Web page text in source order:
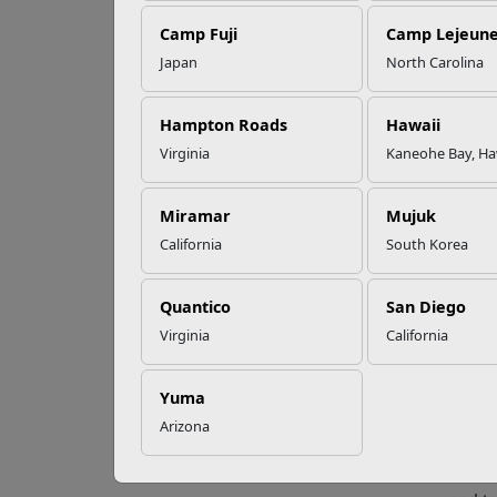
Camp Fuji
Japan
Camp Lejeune
North Carolina
Hampton Roads
Virginia
Hawaii
Kaneohe Bay,
Miramar
California
Mujuk
South Korea
Quantico
Virginia
San Diego
California
Yuma
Arizona
Read More Stories
With
be
to
goal,